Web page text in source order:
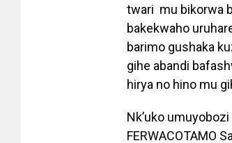
twari mu bikorwa
bakekwaho
barimo gushaka
gihe abandi
hirya no hino mu
Nk’uko
FERWACOTAMO